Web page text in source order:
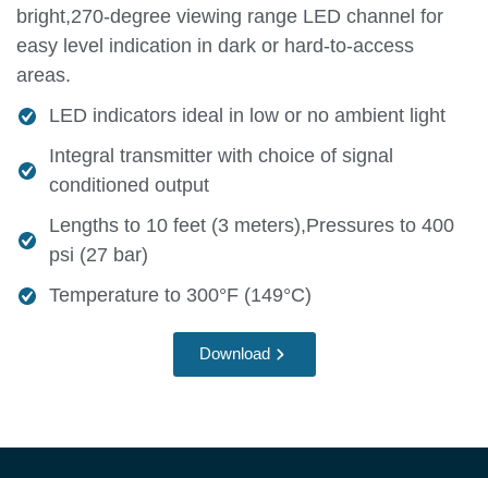
bright,270-degree viewing range LED channel for
easy level indication in dark or hard-to-access
areas.
LED indicators ideal in low or no ambient light
Integral transmitter with choice of signal
conditioned output
Lengths to 10 feet (3 meters),Pressures to 400
psi (27 bar)
Temperature to 300°F (149°C)
Download